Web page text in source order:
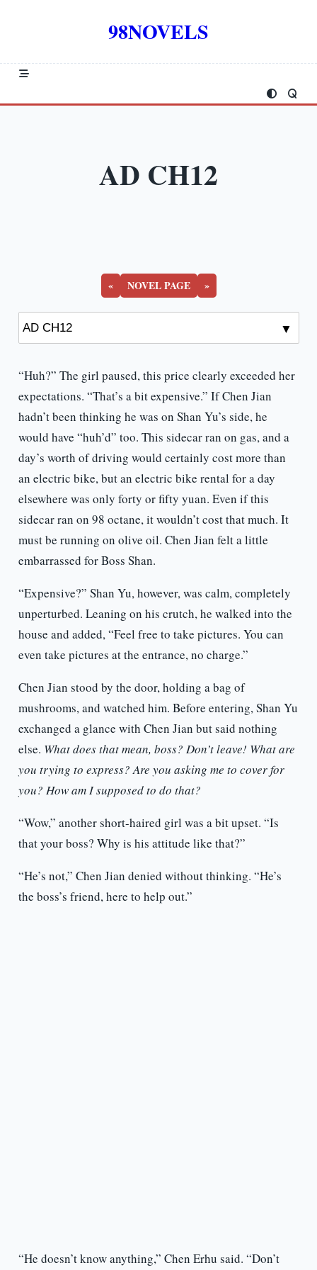
98NOVELS
AD CH12
« NOVEL PAGE »
“Huh?” The girl paused, this price clearly exceeded her
expectations. “That’s a bit expensive.” If Chen Jian
hadn’t been thinking he was on Shan Yu’s side, he
would have “huh’d” too. This sidecar ran on gas, and a
day’s worth of driving would certainly cost more than
an electric bike, but an electric bike rental for a day
elsewhere was only forty or fifty yuan. Even if this
sidecar ran on 98 octane, it wouldn’t cost that much. It
must be running on olive oil. Chen Jian felt a little
embarrassed for Boss Shan.
“Expensive?” Shan Yu, however, was calm, completely
unperturbed. Leaning on his crutch, he walked into the
house and added, “Feel free to take pictures. You can
even take pictures at the entrance, no charge.”
Chen Jian stood by the door, holding a bag of
mushrooms, and watched him. Before entering, Shan Yu
exchanged a glance with Chen Jian but said nothing
else. What does that mean, boss? Don’t leave! What are
you trying to express? Are you asking me to cover for
you? How am I supposed to do that?
“Wow,” another short-haired girl was a bit upset. “Is
that your boss? Why is his attitude like that?”
“He’s not,” Chen Jian denied without thinking. “He’s
the boss’s friend, here to help out.”
“He doesn’t know anything,” Chen Erhu said. “Don’t